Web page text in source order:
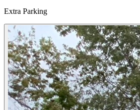
Extra Parking